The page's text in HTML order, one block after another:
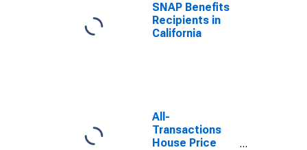
SNAP Benefits
Recipients in
California
All-
Transactions
House Price